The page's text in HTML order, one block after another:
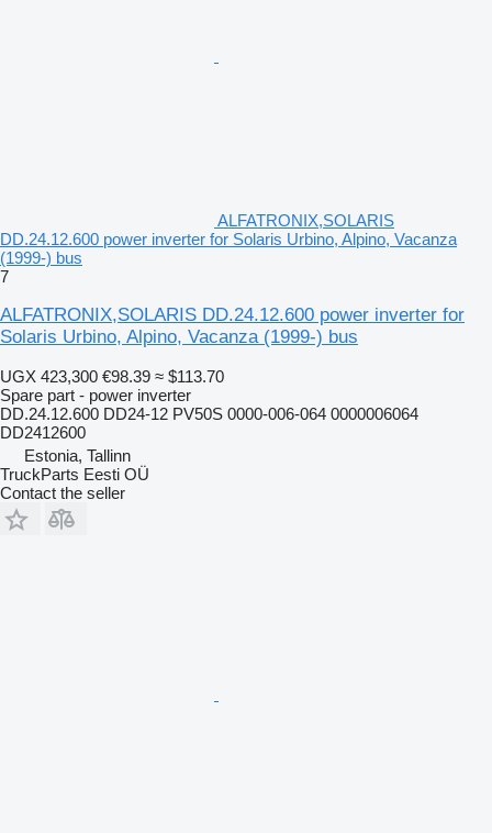
ALFATRONIX,SOLARIS
DD.24.12.600 power inverter for Solaris Urbino, Alpino, Vacanza
(1999-) bus
7
ALFATRONIX,SOLARIS DD.24.12.600 power inverter for
Solaris Urbino, Alpino, Vacanza (1999-) bus
UGX 423,300 €98.39 ≈ $113.70
Spare part - power inverter
DD.24.12.600 DD24-12 PV50S 0000-006-064 0000006064
DD2412600
Estonia, Tallinn
TruckParts Eesti OÜ
Contact the seller